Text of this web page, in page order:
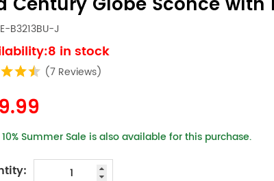
B3213BU-J
in stock
(7 Reviews)
Summer Sale is also available for this purchase.